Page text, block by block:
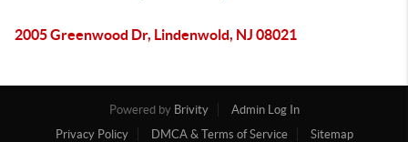
2005 Greenwood Dr, Lindenwold, NJ 08021
Powered by Brivity
Admin Log In
Privacy Policy
DMCA & Terms of Service Sitemap